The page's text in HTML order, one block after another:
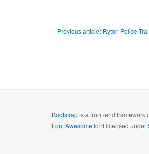
Previous article: Ryton Police
Bootstrapis a front-end framework
Font Awesomefont licensed under